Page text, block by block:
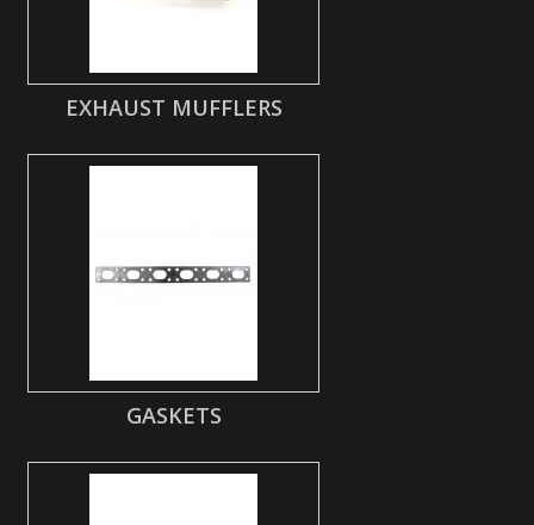
EXHAUST MUFFLERS
GASKETS